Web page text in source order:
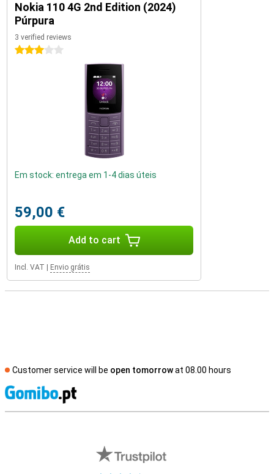
Nokia 110 4G 2nd Edition (2024)
Púrpura
3 verified reviews
3 stars
Em stock: entrega em 1-4 dias úteis
59,00 €
Add to cart
Incl. VAT Envio grátis
Customer service will be open tomorrowat 08.00 hours